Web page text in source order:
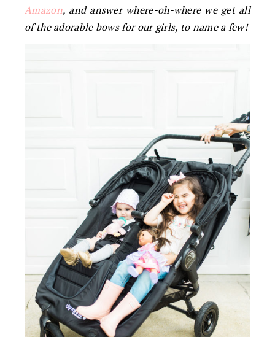
Amazon, and answer where-oh-where we get all
of the adorable bows for our girls, to name a few!